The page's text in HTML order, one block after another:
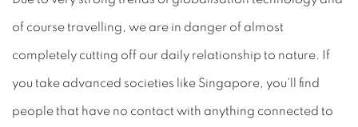
of course travelling, we are in danger of almost
completely cutting off our daily relationship to nature. If
you take advanced societies like Singapore, you'll find
people that have no contact with anything connected to